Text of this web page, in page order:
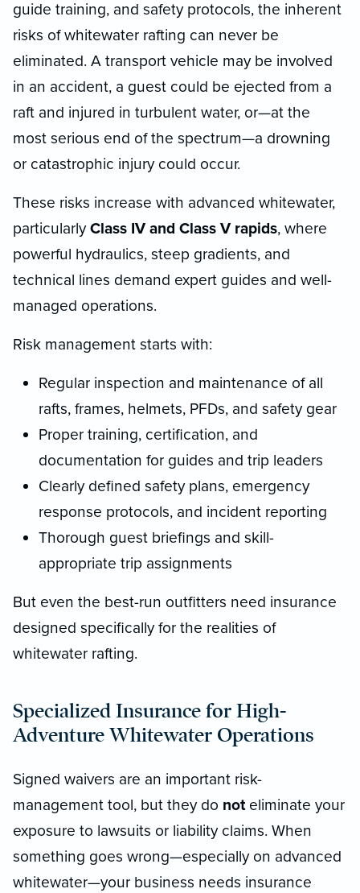
guide training, and safety protocols, the inherent
risks of whitewater rafting can never be
eliminated. A transport vehicle may be involved
in an accident, a guest could be ejected from a
raft and injured in turbulent water, or—at the
most serious end of the spectrum—a drowning
or catastrophic injury could occur.
These risks increase with advanced whitewater,
particularlyClass IV and Class V rapids, where
powerful hydraulics, steep gradients, and
technical lines demand expert guides and well-
managed operations.
Risk management starts with:
Regular inspection and maintenance of all
rafts, frames, helmets, PFDs, and safety gear
Proper training, certification, and
documentation for guides and trip leaders
Clearly defined safety plans, emergency
response protocols, and incident reporting
Thorough guest briefings and skill-
appropriate trip assignments
But even the best-run outfitters need insurance
designed specifically for the realities of
whitewater rafting.
Specialized Insurance for High-
Adventure Whitewater Operations
Signed waivers are an important risk-
management tool, but they do noteliminate your
exposure to lawsuits or liability claims. When
something goes wrong—especially on advanced
whitewater—your business needs insurance